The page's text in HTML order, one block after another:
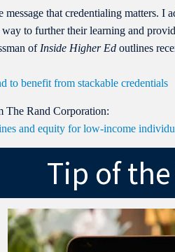
that credentialing matters. I
to further their learning and
of Inside Higher Ed outlines
to benefit from stackable credentials
The Rand Corporation:
and equity for low-income
Tip of